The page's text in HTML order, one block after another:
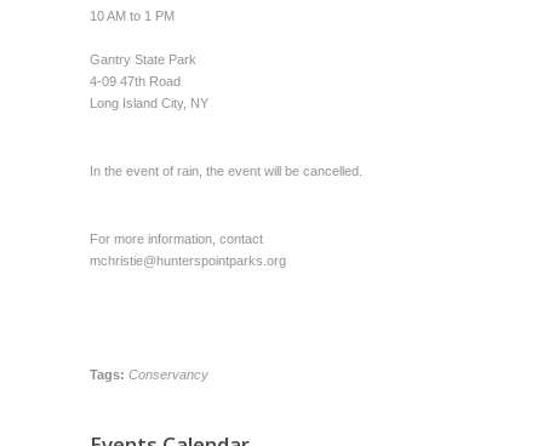
10 AM to 1 PM
Gantry State Park
4-09 47th Road
Long Island City, NY
In the event of rain, the event will be cancelled.
For more information, contact
mchristie@hunterspointparks.org
Tags: Conservancy